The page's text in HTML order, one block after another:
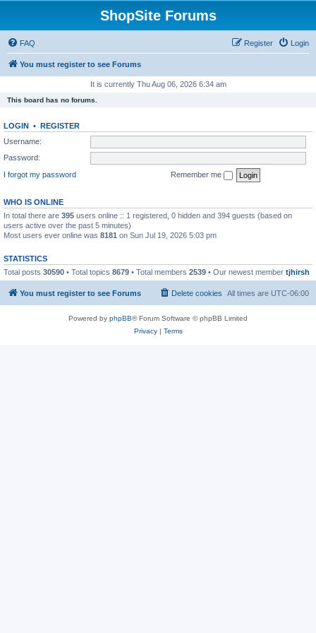
ShopSite Forums
FAQ Login
Register
You must register to see Forums
It is currently Thu Aug 06, 2026 6:34 am
This board has no forums.
LOGIN • REGISTER
Username:
Password:
I forgot my password
Remember me
WHO IS ONLINE
In total there are 395 users online :: 1 registered, 0 hidden and 394 guests (based on
users active over the past 5 minutes)
Most users ever online was 8181 on Sun Jul 19, 2026 5:03 pm
STATISTICS
Total posts 30590 • Total topics 8679 • Total members 2539 • Our newest member tjhirsh
You must register to see Forums All times are UTC-06:00
Delete cookies
Powered by phpBB® Forum Software © phpBB Limited
Privacy| Terms